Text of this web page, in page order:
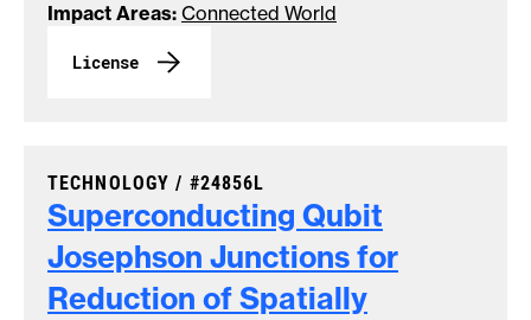
Impact Areas: Connected World
License
Superconducting Qubit
Josephson Junctions for
Reduction of Spatially
TECHNOLOGY / CASE NUMBER:
#24856L